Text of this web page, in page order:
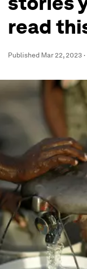
read
Published Mar 22, 2023 ·